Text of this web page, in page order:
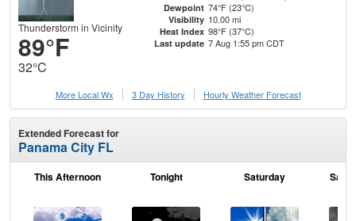
Thunderstorm in Vicinity
89°F
32°C
Dewpoint 74°F (23°C)
Visibility 10.00 mi
Heat Index 98°F (37°C)
Last update 7 Aug 1:55 pm CDT
More Local Wx 3 Day History Hourly Weather Forecast
Extended Forecast for
Panama City FL
This Afternoon Tonight Saturday